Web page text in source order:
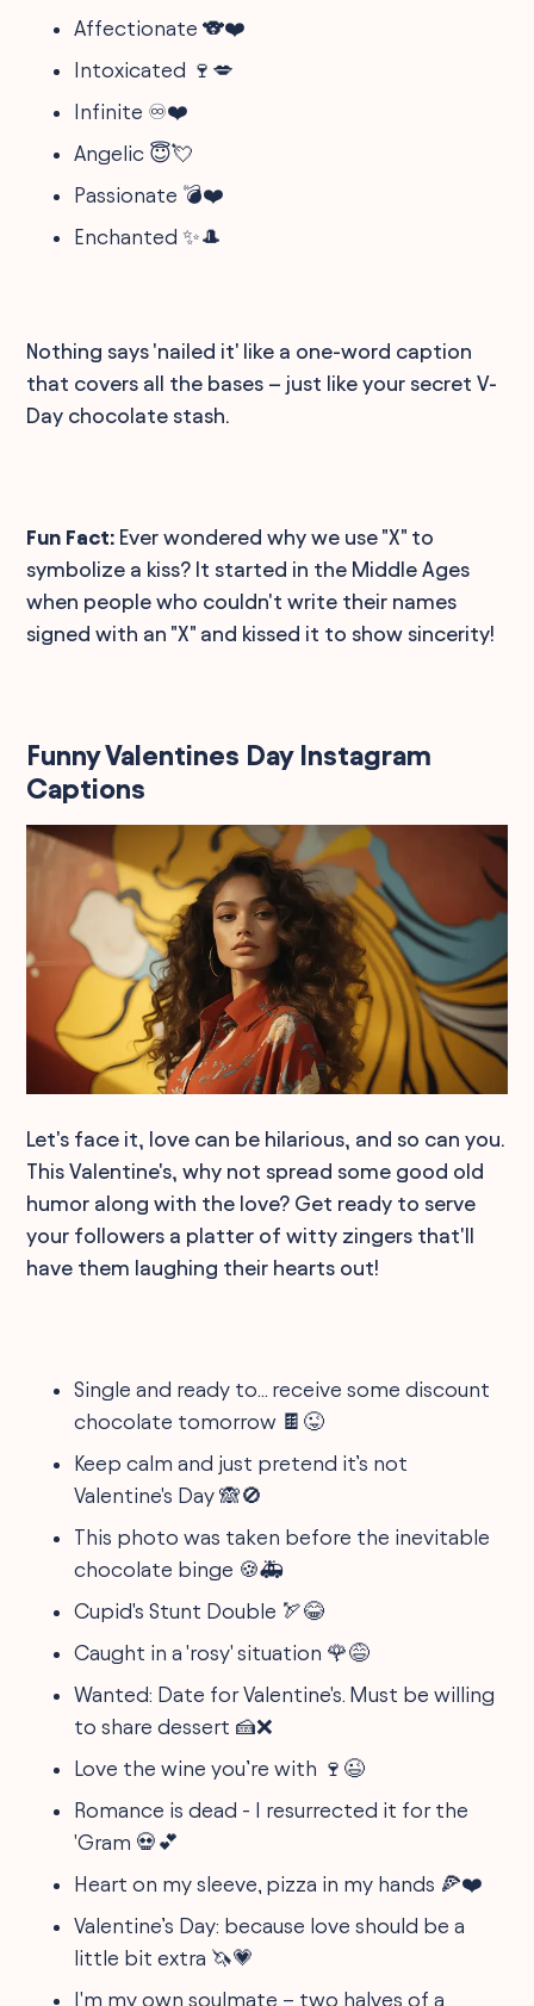
Affectionate 🐨❤️
Intoxicated 🍷💋
Infinite ♾️❤️
Angelic 😇💘
Passionate 💣❤️
Enchanted ✨🎩
Nothing says 'nailed it' like a one-word caption
that covers all the bases – just like your secret V-
Day chocolate stash.
Fun Fact: Ever wondered why we use "X" to
symbolize a kiss? It started in the Middle Ages
when people who couldn't write their names
signed with an "X" and kissed it to show sincerity!
Funny Valentines Day Instagram
Captions
Let's face it, love can be hilarious, and so can you.
This Valentine's, why not spread some good old
humor along with the love? Get ready to serve
your followers a platter of witty zingers that'll
have them laughing their hearts out!
Single and ready to... receive some discount
chocolate tomorrow 🍫😜
Keep calm and just pretend it’s not
Valentine's Day 🙈🚫
This photo was taken before the inevitable
chocolate binge 🍪🚑
Cupid's Stunt Double 🏹😂
Caught in a 'rosy' situation 🌹😅
Wanted: Date for Valentine's. Must be willing
to share dessert 🍰❌
Love the wine you’re with 🍷😉
Romance is dead - I resurrected it for the
'Gram 💀💕
Heart on my sleeve, pizza in my hands 🍕❤️
Valentine’s Day: because love should be a
little bit extra 🦄💗
I'm my own soulmate – two halves of a